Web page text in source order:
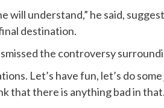
will understand,” he said,
destination.
the controversy
Let’s have fun, let’s do
that there is anything bad in